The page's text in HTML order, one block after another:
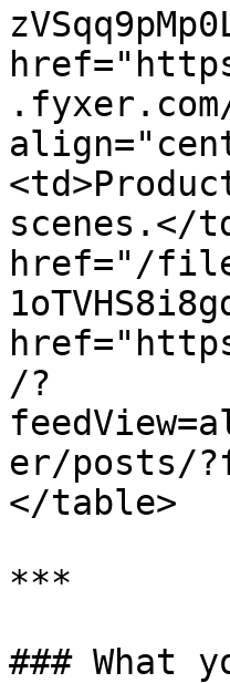
scenes.</
href="/
/?
er/posts/
</table>
***
### What